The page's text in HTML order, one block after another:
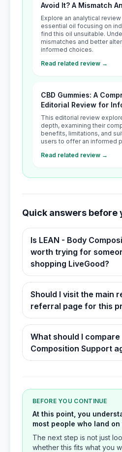
Avoid It? A Mismatch
Explore an analytical
essential oil focusing on
find this oil unsuitable.
mismatches and better
informed choices.
Read related review →
CBD Gummies: A
Editorial Review for
This editorial review
depth, examining their
benefits, limitations, and
users to offer an informed
Read related review →
Quick answers before
Is LEAN - Body
worth trying for
shopping LiveGood?
Should I visit the main
referral page for this
What should I compare
Composition Support
BEFORE YOU CONTINUE
At this point, you
most people who land
The next step is not just
whether this fits what you